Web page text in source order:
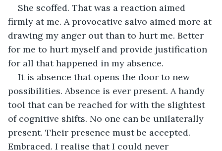
She scoffed. That was a reaction aimed
firmly at me. A provocative salvo aimed more at
drawing my anger out than to hurt me. Better
for me to hurt myself and provide justification
for all that happened in my absence.
It is absence that opens the door to new
possibilities. Absence is ever present. A handy
tool that can be reached for with the slightest
of cognitive shifts. No one can be unilaterally
present. Their presence must be accepted.
Embraced. I realise that I could never